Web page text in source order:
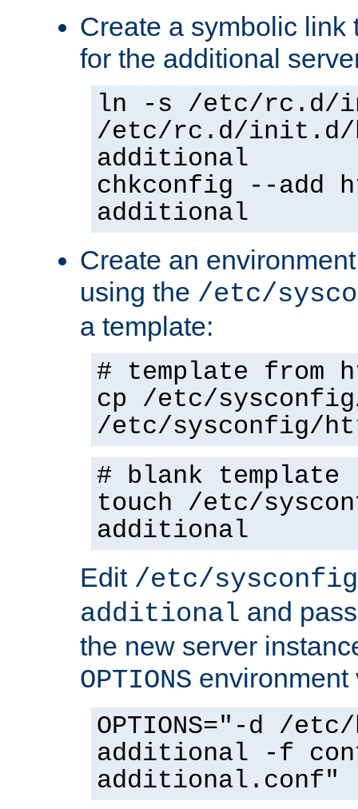
Create a symbolic link
for the additional
ln -s /etc/rc.d/
/etc/rc.d/init.d/
additional
chkconfig --add
additional
Create an
using the /etc/
a template:
# template from
cp /etc/
/etc/sysconfig/
# blank template
touch /etc/
additional
Edit /etc/
additional and
the new server
OPTIONS environment
OPTIONS="-d /
additional -f
additional.conf"